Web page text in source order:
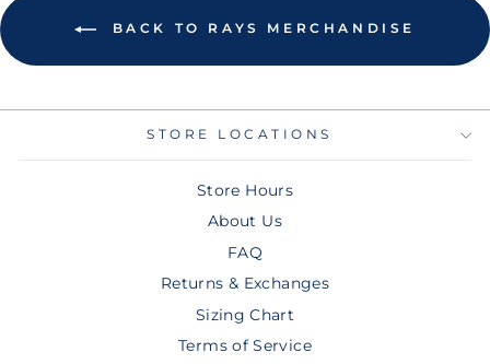
BACK TO RAYS MERCHANDISE
STORE LOCATIONS
Store Hours
About Us
FAQ
Returns & Exchanges
Sizing Chart
Terms of Service